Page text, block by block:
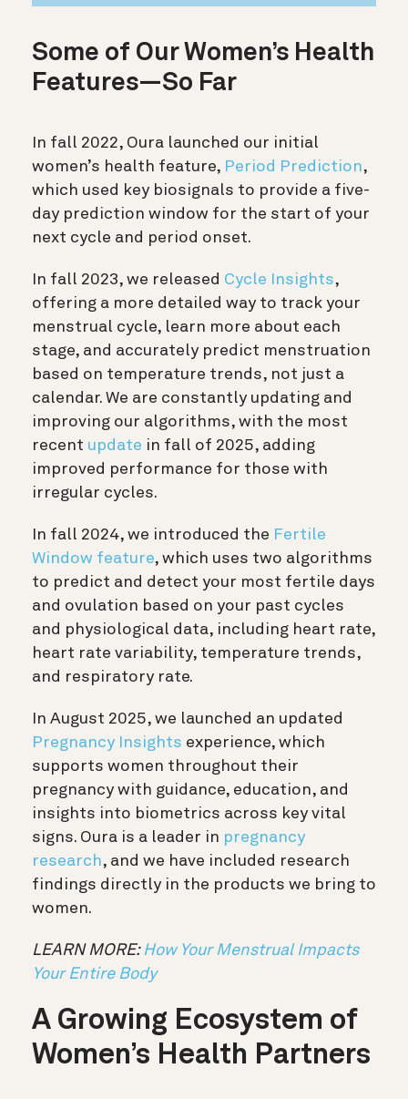
Some of Our Women’s Health
Features—So Far
In fall 2022, Oura launched our initial
women’s health feature, Period Prediction,
which used key biosignals to provide a five-
day prediction window for the start of your
next cycle and period onset.
In fall 2023, we released Cycle Insights,
offering a more detailed way to track your
menstrual cycle, learn more about each
stage, and accurately predict menstruation
based on temperature trends, not just a
calendar. We are constantly updating and
improving our algorithms, with the most
recent update in fall of 2025, adding
improved performance for those with
irregular cycles.
In fall 2024, we introduced the Fertile
Window feature, which uses two algorithms
to predict and detect your most fertile days
and ovulation based on your past cycles
and physiological data, including heart rate,
heart rate variability, temperature trends,
and respiratory rate.
In August 2025, we launched an updated
Pregnancy Insights experience, which
supports women throughout their
pregnancy with guidance, education, and
insights into biometrics across key vital
signs. Oura is a leader in pregnancy
research, and we have included research
findings directly in the products we bring to
women.
LEARN MORE: How Your Menstrual Impacts
Your Entire Body
A Growing Ecosystem of
Women’s Health Partners